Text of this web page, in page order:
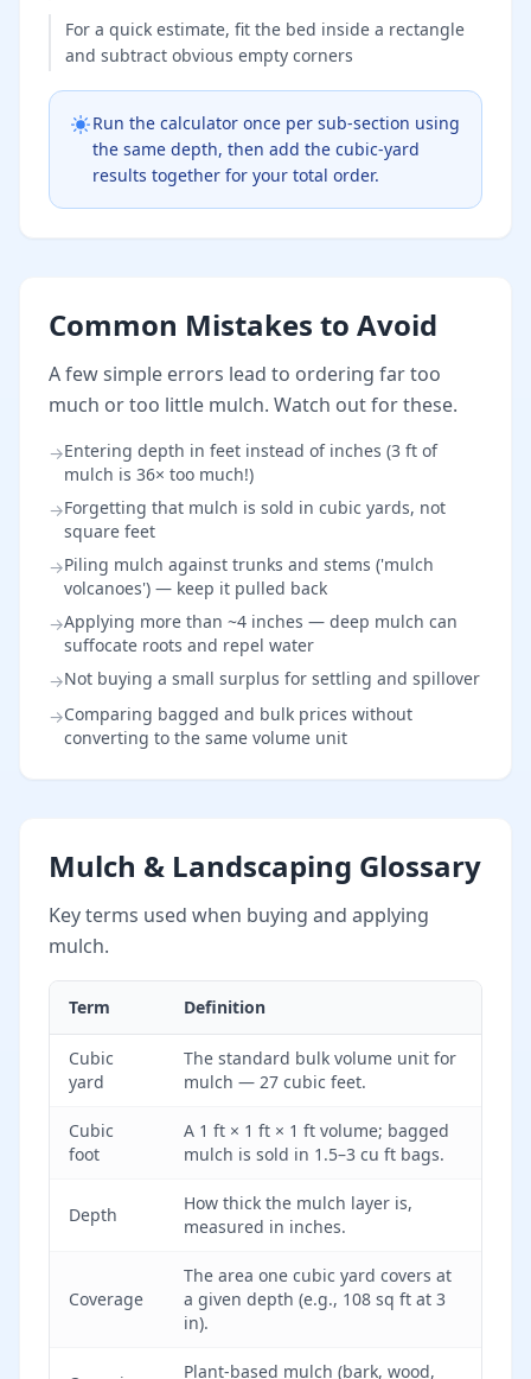
For a quick estimate, fit the bed inside a rectangle
and subtract obvious empty corners
Run the calculator once per sub-section using
the same depth, then add the cubic-yard
results together for your total order.
Common Mistakes to Avoid
A few simple errors lead to ordering far too
much or too little mulch. Watch out for these.
→Entering depth in feet instead of inches (3 ft of
mulch is 36× too much!)
→Forgetting that mulch is sold in cubic yards, not
square feet
→Piling mulch against trunks and stems ('mulch
volcanoes') — keep it pulled back
→Applying more than ~4 inches — deep mulch can
suffocate roots and repel water
→Not buying a small surplus for settling and spillover
→Comparing bagged and bulk prices without
converting to the same volume unit
Mulch & Landscaping Glossary
Key terms used when buying and applying
mulch.
Term Definition
Cubic
yard
The standard bulk volume unit for
mulch — 27 cubic feet.
Cubic
foot
A 1 ft × 1 ft × 1 ft volume; bagged
mulch is sold in 1.5–3 cu ft bags.
Depth
How thick the mulch layer is,
measured in inches.
Coverage
The area one cubic yard covers at
a given depth (e.g., 108 sq ft at 3
in).
Plant-based mulch (bark, wood,